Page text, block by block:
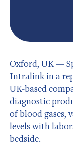
Oxford, UK —
Intralink in a
UK-based
diagnostic
of blood gases,
levels with
bedside.